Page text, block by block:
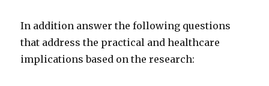
In addition answer the following questions
that address the practical and healthcare
implications based on the research: